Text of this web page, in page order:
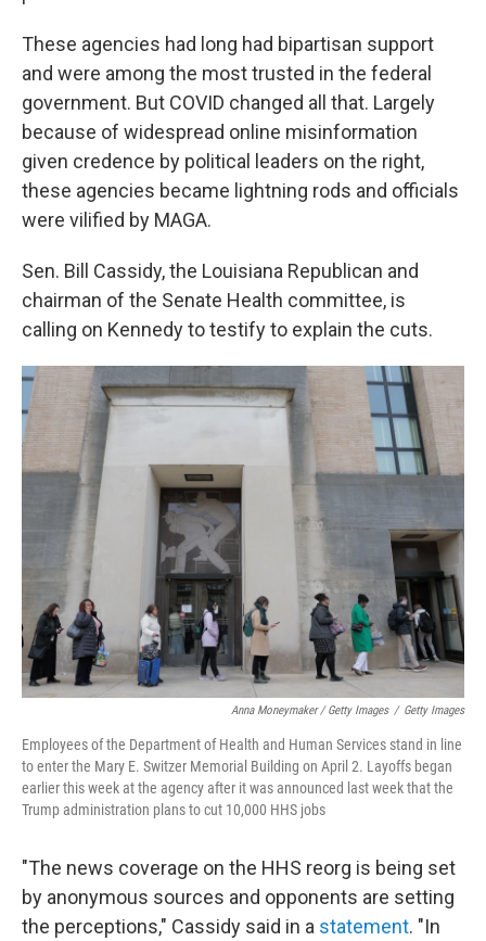
These agencies had long had bipartisan support
and were among the most trusted in the federal
government. But COVID changed all that. Largely
because of widespread online misinformation
given credence by political leaders on the right,
these agencies became lightning rods and officials
were vilified by MAGA.
Sen. Bill Cassidy, the Louisiana Republican and
chairman of the Senate Health committee, is
calling on Kennedy to testify to explain the cuts.
Anna Moneymaker / Getty Images / Getty Images
Employees of the Department of Health and Human Services stand in line
to enter the Mary E. Switzer Memorial Building on April 2. Layoffs began
earlier this week at the agency after it was announced last week that the
Trump administration plans to cut 10,000 HHS jobs
"The news coverage on the HHS reorg is being set
by anonymous sources and opponents are setting
the perceptions," Cassidy said in a statement. "In